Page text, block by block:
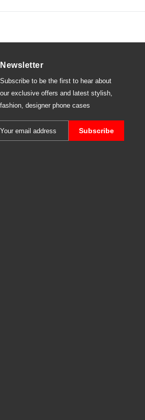
Newsletter
Subscribe to be the first to hear about
our exclusive offers and lateststylish,
fashion,designer phone cases
Subscribe